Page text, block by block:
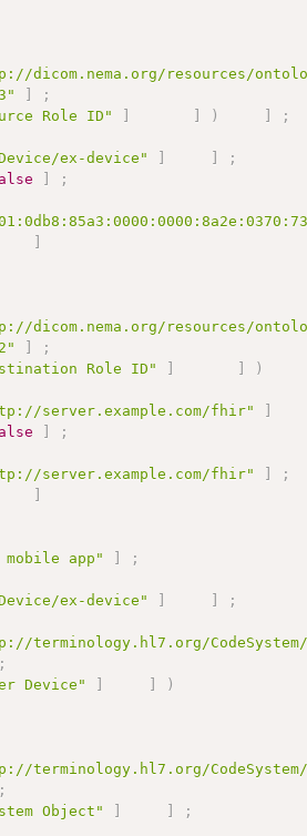
dicom.nema.org/resources/
]
;
Role ID" ] ] ) ]
;
ex-device" ] ]
;
]
;
]
dicom.nema.org/resources/
]
;
Role ID" ] ] )
server.example.com/fhir" ]
]
;
server.example.com/fhir" ]
;
]
app" ]
;
ex-device" ] ]
;
terminology.hl7.org/
;
Device" ] ]
)
terminology.hl7.org/
;
Object" ] ]
;